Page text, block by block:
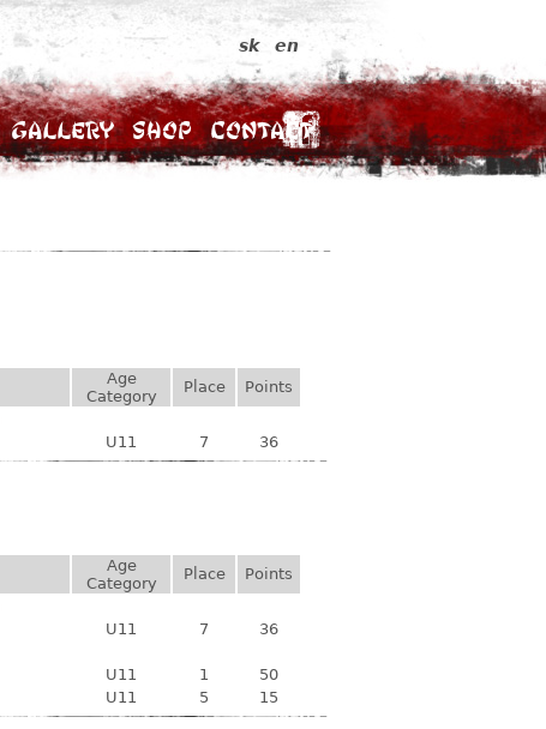
Gallery Shop Contact
sk en
Age
Category
Place
Points
U11 7 36
Age
Category
Place
Points
U11 7
36
U11 1
50
U11 5 15